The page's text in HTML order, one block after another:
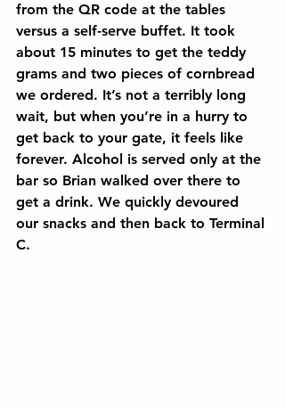
from the QR code at the tables
versus a self-serve buffet. It took
about 15 minutes to get the teddy
grams and two pieces of cornbread
we ordered. It’s not a terribly long
wait, but when you’re in a hurry to
get back to your gate, it feels like
forever. Alcohol is served only at the
bar so Brian walked over there to
get a drink. We quickly devoured
our snacks and then back to Terminal
C.